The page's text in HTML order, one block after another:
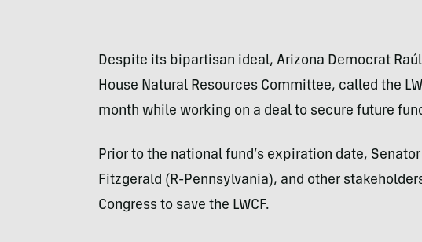
Despite its bipartisan ideal, Arizona Democrat
House Natural Resources Committee, called the
month while working on a deal to secure future
Prior to the national fund’s expiration date,
Fitzgerald (R-Pennsylvania), and other
Congress to save the LWCF.